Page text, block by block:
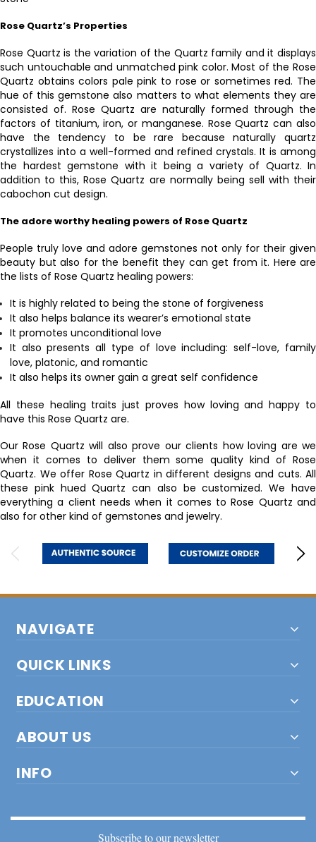
Rose Quartz’s Properties
Rose Quartz is the variation of the Quartz family and it displays
such untouchable and unmatched pink color. Most of the Rose
Quartz obtains colors pale pink to rose or sometimes red. The
hue of this gemstone also matters to what elements they are
consisted of. Rose Quartz are naturally formed through the
factors of titanium, iron, or manganese. Rose Quartz can also
have the tendency to be rare because naturally quartz
crystallizes into a well-formed and refined crystals. It is among
the hardest gemstone with it being a variety of Quartz. In
addition to this, Rose Quartz are normally being sell with their
cabochon cut design.
The adore worthy healing powers of Rose Quartz
People truly love and adore gemstones not only for their given
beauty but also for the benefit they can get from it. Here are
the lists of Rose Quartz healing powers:
It is highly related to being the stone of forgiveness
It also helps balance its wearer’s emotional state
It promotes unconditional love
It also presents all type of love including: self-love, family
love, platonic, and romantic
It also helps its owner gain a great self confidence
All these healing traits just proves how loving and happy to
have this Rose Quartz are.
Our Rose Quartz will also prove our clients how loving are we
when it comes to deliver them some quality kind of Rose
Quartz. We offer Rose Quartz in different designs and cuts. All
these pink hued Quartz can also be customized. We have
everything a client needs when it comes to Rose Quartz and
also for other kind of gemstones and jewelry.
NAVIGATE
QUICK LINKS
EDUCATION
ABOUT US
INFO
Subscribe to our newsletter